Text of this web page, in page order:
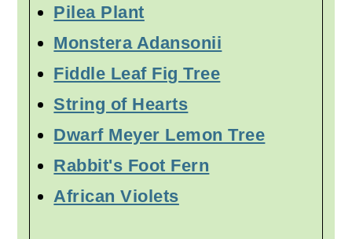
Pilea Plant
Monstera Adansonii
Fiddle Leaf Fig Tree
String of Hearts
Dwarf Meyer Lemon Tree
Rabbit's Foot Fern
African Violets